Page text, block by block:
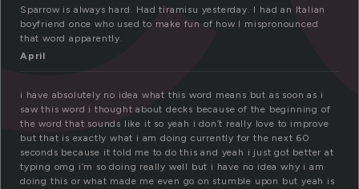
Sparrow is always hard. Had tiramisu yesterday. I had an Italian
boyfriend once who used to make fun of how I mispronounced
that word apparently.
April
i have absolutely no idea what this word means but as soon as i
saw this word i thought about decks because of the beginning of
the word that sounds like it so yeah i don’t really love to improve
but that is exactly what i am doing currently for the next 60
seconds because it told me to do this and yeah i just got better at
typing omg i’m so doing really well but i have no idea why i am
doing this or what made me even go on stumble upon but yeah is